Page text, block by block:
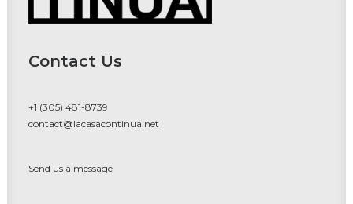
Contact Us
+1 (305) 481-8739
contact@lacasacontinua.net
Send us a message